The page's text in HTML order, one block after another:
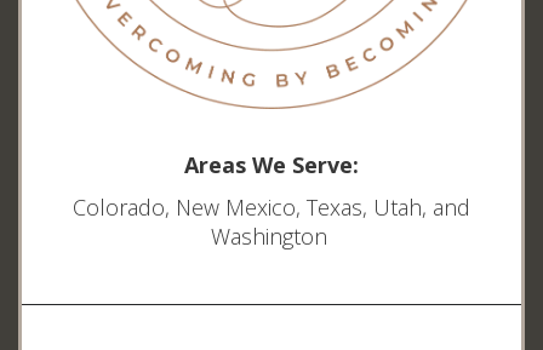
Areas We Serve:
Colorado, New Mexico, Texas, Utah, and
Washington